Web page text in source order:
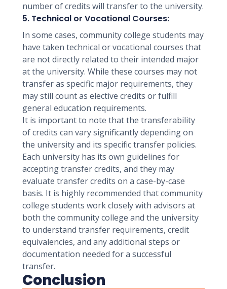
number of credits will transfer to the university.
5. Technical or Vocational Courses:
In some cases, community college students may
have taken technical or vocational courses that
are not directly related to their intended major
at the university. While these courses may not
transfer as specific major requirements, they
may still count as elective credits or fulfill
general education requirements.
It is important to note that the transferability
of credits can vary significantly depending on
the university and its specific transfer policies.
Each university has its own guidelines for
accepting transfer credits, and they may
evaluate transfer credits on a case-by-case
basis. It is highly recommended that community
college students work closely with advisors at
both the community college and the university
to understand transfer requirements, credit
equivalencies, and any additional steps or
documentation needed for a successful
transfer.
Conclusion